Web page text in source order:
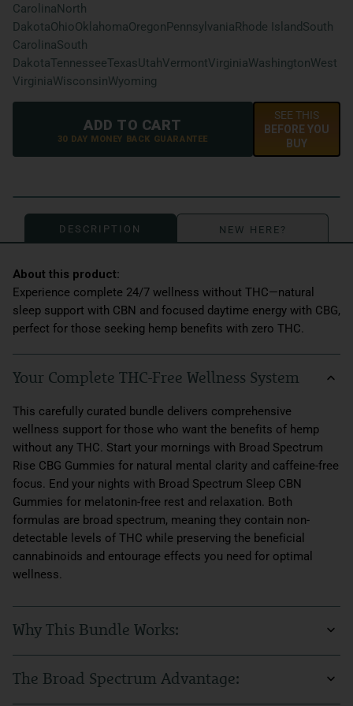
CarolinaNorth
DakotaOhioOklahomaOregonPennsylvaniaRhode Island South
CarolinaSouth
DakotaTennesseeTexasUtahVermontVirginiaWashingtonWest
VirginiaWisconsinWyoming
SEE THIS
BEFORE YOU
BUY
ADD TO CART
30 DAY MONEY BACK GUARANTEE
DESCRIPTION NEW HERE?
Experience complete 24/7 wellness without THC—natural
sleep support with CBN and focused daytime energy with CBG,
perfect for those seeking hemp benefits with zero THC.
Your Complete THC-Free Wellness System
This carefully curated bundle delivers comprehensive
wellness support for those who want the benefits of hemp
without any THC. Start your mornings with Broad Spectrum
Rise CBG Gummies for natural mental clarity and caffeine-free
focus. End your nights with Broad Spectrum Sleep CBN
Gummies for melatonin-free rest and relaxation. Both
formulas are broad spectrum, meaning they contain non-
detectable levels of THC while preserving the beneficial
cannabinoids and entourage effects you need for optimal
wellness.
Why This Bundle Works:
wellness, but many people can't or prefer not to use THC. This
bundle solves that challenge with broad spectrum formulas
The Broad Spectrum Advantage: